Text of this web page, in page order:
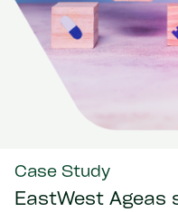
Case Study
EastWest Ageas